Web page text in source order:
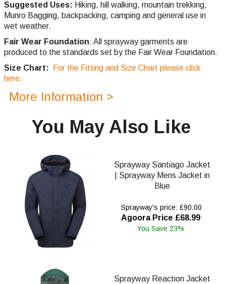
Suggested Uses: Hiking, hill walking, mountain trekking,
Munro Bagging, backpacking, camping and general use in
wet weather.
Fair Wear Foundation: All sprayway garments are
produced to the standards set by the Fair Wear Foundation.
Size Chart:
For the Fitting and Size Chart please click
here.
More Information >
You May Also Like
Sprayway Santiago Jacket
| Sprayway Mens Jacket in
Blue
Sprayway's price: £90.00
Agoora Price £68.99
You Save 23%
Sprayway Reaction Jacket